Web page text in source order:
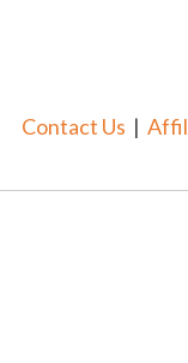
Contact Us |